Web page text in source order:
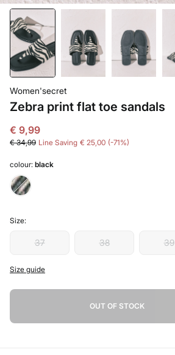
Women'secret
Zebra print flat toe sandals
€ 9,99
€ 34,99 Line Saving € 25,00 71
colour: black
Size:
37 38 39
Size guide
OUT OF STOCK